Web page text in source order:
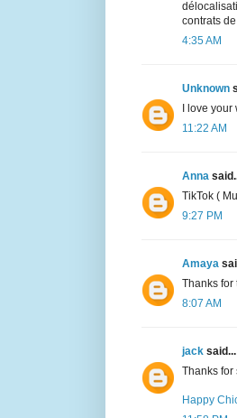
contrats
4:35 AM
Unknown
I love
11:22 AM
Anna
TikTok (
9:27 PM
Amaya
Thanks for
8:07 AM
jack said...
Thanks for
Happy